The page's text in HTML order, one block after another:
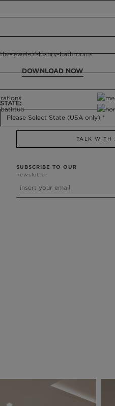
STATE:
DOWNLOAD NOW
TALK WITH
SUBSCRIBE TO OUR
newsletter